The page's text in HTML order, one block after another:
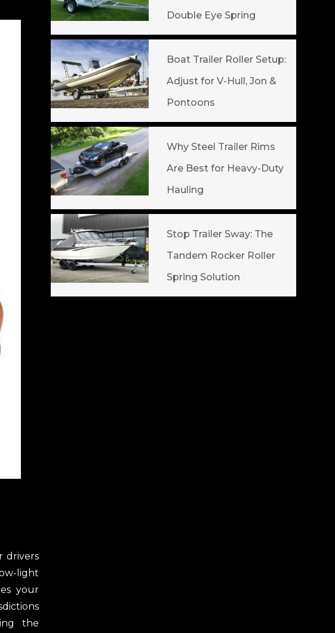
drivers
light
your
the
Double Eye Spring
Boat Trailer Roller Setup:
Adjust for V-Hull, Jon &
Pontoons
Why Steel Trailer Rims
Are Best for Heavy-Duty
Hauling
Stop Trailer Sway: The
Tandem Rocker Roller
Spring Solution